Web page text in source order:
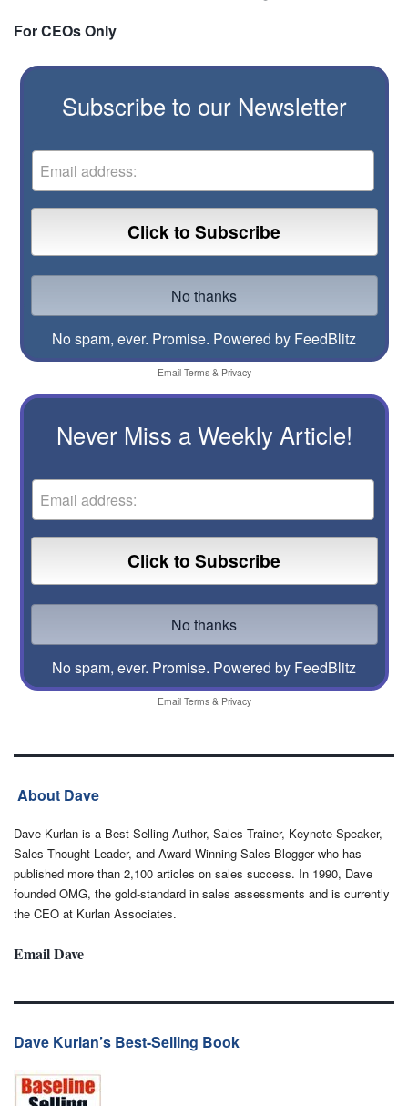
For CEOs Only
Subscribe to our Newsletter
No spam, ever. Promise. Powered by FeedBlitz
Email Terms& Privacy
Never Miss a Weekly Article!
No spam, ever. Promise. Powered by FeedBlitz
Email Terms& Privacy
About Dave
Dave Kurlan is a Best-Selling Author, Sales Trainer, Keynote Speaker,
Sales Thought Leader, and Award-Winning Sales Blogger who has
published more than 2,100 articles on sales success. In 1990, Dave
founded OMG, the gold-standard in sales assessments and is currently
the CEO at Kurlan Associates.
Email Dave
Dave Kurlan’s Best-Selling Book